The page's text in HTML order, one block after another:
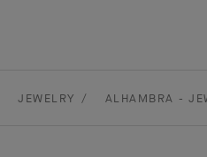
JEWELRY ALHAMBRA -